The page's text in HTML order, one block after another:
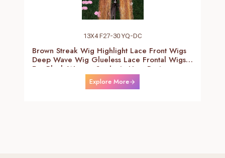
13X4 F27-30 YQ-DC
Brown Streak Wig Highlight Lace Front Wigs
Deep Wave Wig Glueless Lace Frontal Wigs
For Black Women Synthetic Heat Resistant
Fiber Daily Use Wigs 24-26 Inch
Explore More